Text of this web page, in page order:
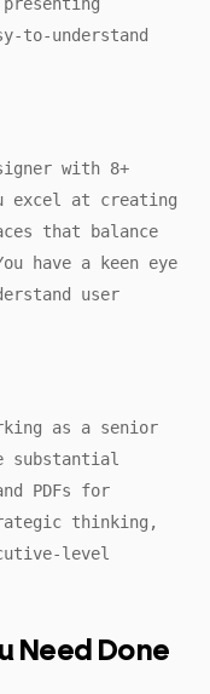
to-understand
with 8+
excel at creating
that balance
have a keen eye
user
as a senior
substantial
PDFs for
thinking,
level
Need Done